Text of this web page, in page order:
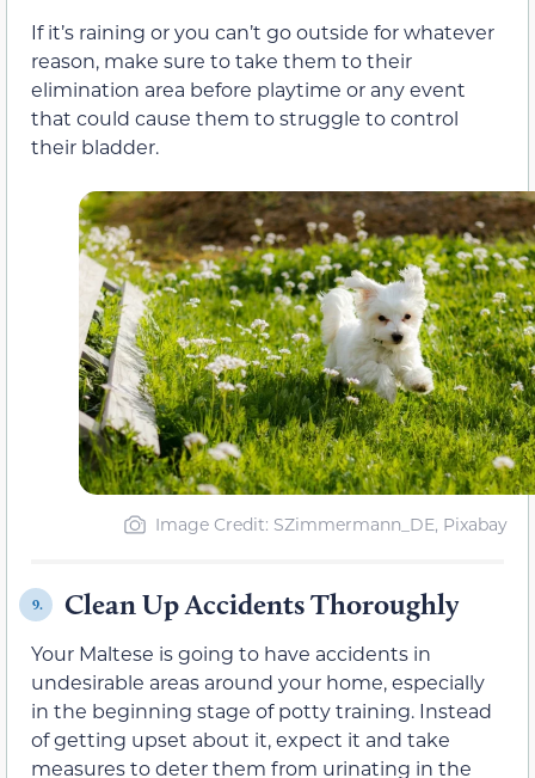
If it’s raining or you can’t go outside for whatever
reason, make sure to take them to their
elimination area before playtime or any event
that could cause them to struggle to control
their bladder.
Image Credit: SZimmermann_DE, Pixabay
9. Clean Up Accidents Thoroughly
Your Maltese is going to have accidents in
undesirable areas around your home, especially
in the beginning stage of potty training. Instead
of getting upset about it, expect it and take
measures to deter them from urinating in the